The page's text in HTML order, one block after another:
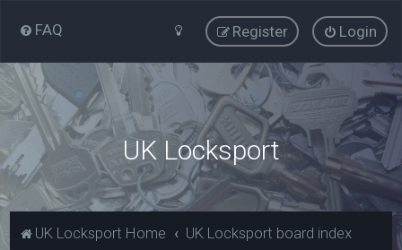
FAQ Login
Register
UK Locksport
UK Locksport Home UK Locksport board index